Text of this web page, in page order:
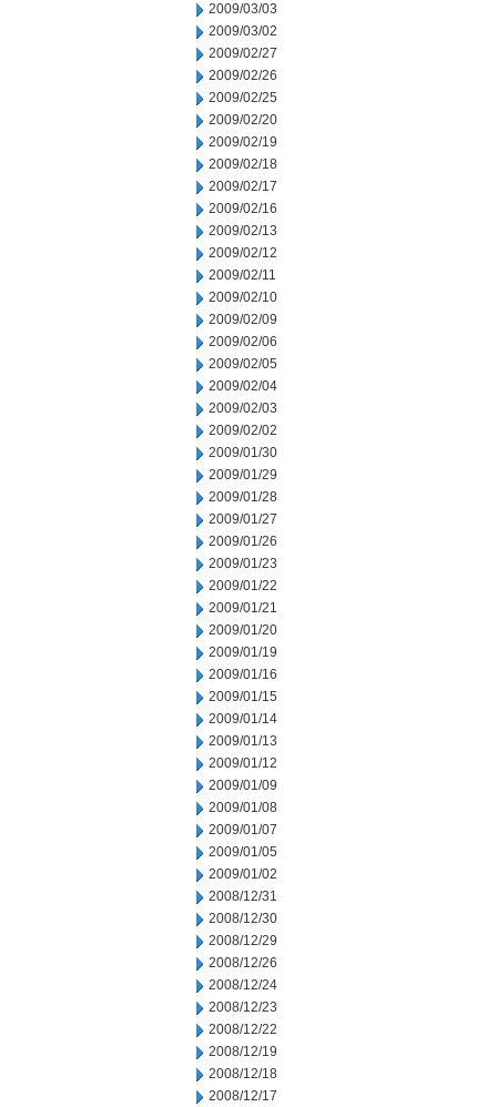
2009/03/03
2009/03/02
2009/02/27
2009/02/26
2009/02/25
2009/02/20
2009/02/19
2009/02/18
2009/02/17
2009/02/16
2009/02/13
2009/02/12
2009/02/11
2009/02/10
2009/02/09
2009/02/06
2009/02/05
2009/02/04
2009/02/03
2009/02/02
2009/01/30
2009/01/29
2009/01/28
2009/01/27
2009/01/26
2009/01/23
2009/01/22
2009/01/21
2009/01/20
2009/01/19
2009/01/16
2009/01/15
2009/01/14
2009/01/13
2009/01/12
2009/01/09
2009/01/08
2009/01/07
2009/01/05
2009/01/02
2008/12/31
2008/12/30
2008/12/29
2008/12/26
2008/12/24
2008/12/23
2008/12/22
2008/12/19
2008/12/18
2008/12/17